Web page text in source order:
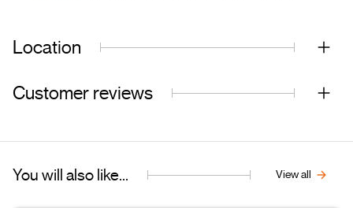
Location
Customer reviews
You will also like... View all